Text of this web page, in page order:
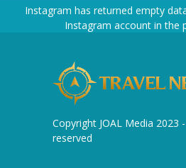
Instagram has returned empty
Instagram account in the
Copyright JOAL Media 2023
reserved